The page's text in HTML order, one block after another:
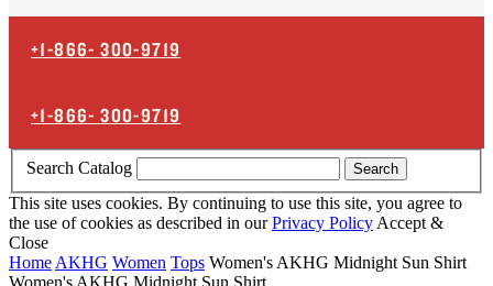
+1-866-300-9719
+1-866-300-9719
Search Catalog Search
This site uses cookies. By continuing to use this site, you agree to
the use of cookies as described in ourPrivacy Policy Accept &
Close
Home AKHG Women Tops Women's AKHG Midnight Sun Shirt
Women's AKHG Midnight Sun Shirt